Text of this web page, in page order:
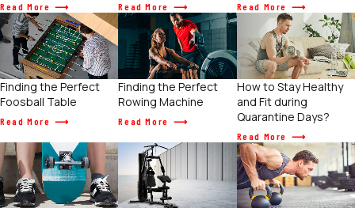
Read More Read More Read More
Finding the Perfect
Foosball Table
Read More
Finding the Perfect
Rowing Machine
Read More
How to Stay Healthy
and Fit during
Quarantine Days?
Read More